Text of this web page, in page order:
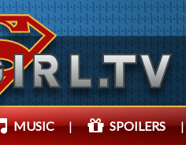
MUSIC | SPOILERS |